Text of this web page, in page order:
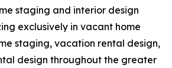
staging and interior design
exclusively in vacant home
staging, vacation rental design,
design throughout the greater